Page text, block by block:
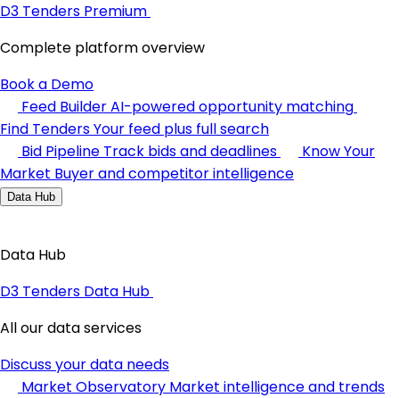
D3 Tenders Premium
Complete platform overview
Book a Demo
Feed BuilderAI-powered opportunity matching
Find TendersYour feed plus full search
Bid Pipeline Track bids and deadlines
Know Your
Market Buyer and competitor intelligence
Data Hub
Data Hub
D3 Tenders Data Hub
All our data services
Discuss your data needs
Market Observatory Market intelligence and trends